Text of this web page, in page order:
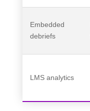
Embedded
debriefs
LMS analytics